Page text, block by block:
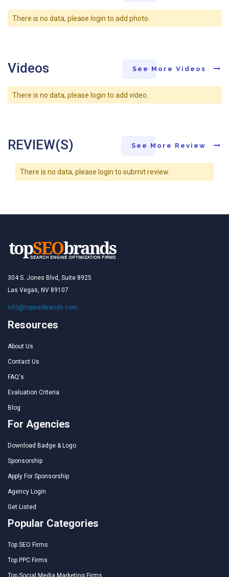
There is no data, please login to add photo.
Videos See More Videos
There is no data, please login to add video.
REVIEW(S) See More Review
There is no data, please login to submit review.
304 S. Jones Blvd, Suite 8925
Las Vegas, NV 89107
info@topseobrands.com
Resources
About Us
Contact Us
FAQ's
Evaluation Criteria
Blog
For Agencies
Download Badge & Logo
Sponsorship
Apply For Sponsorship
Agency Login
Get Listed
Popular Categories
Top SEO Firms
Top PPC Firms
Top Social Media Marketing Firms